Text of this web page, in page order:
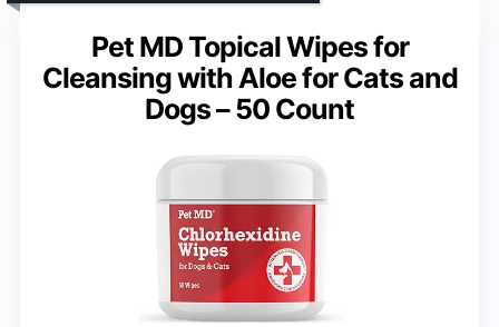
Pet MD Topical Wipes for
Cleansing with Aloe for Cats and
Dogs – 50 Count